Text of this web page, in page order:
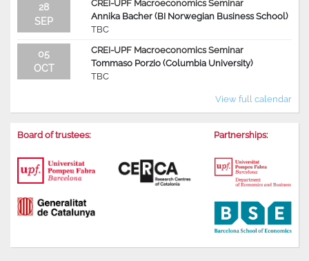
28
SEP
CREI-UPF Macroeconomics Seminar
Annika Bacher (BI Norwegian Business School)
TBC
05
OCT
CREI-UPF Macroeconomics Seminar
Tommaso Porzio (Columbia University)
TBC
View full calendar
Board of trustees: Partnerships: